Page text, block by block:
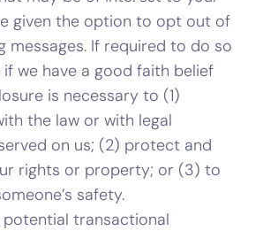
given the option to opt out of
messages. If required to do so
we have a good faith belief
is necessary to (1)
the law or with legal
on us; (2) protect and
rights or property; or (3) to
safety.
potential transactional